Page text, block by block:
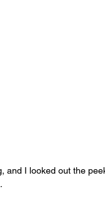
and I looked out the